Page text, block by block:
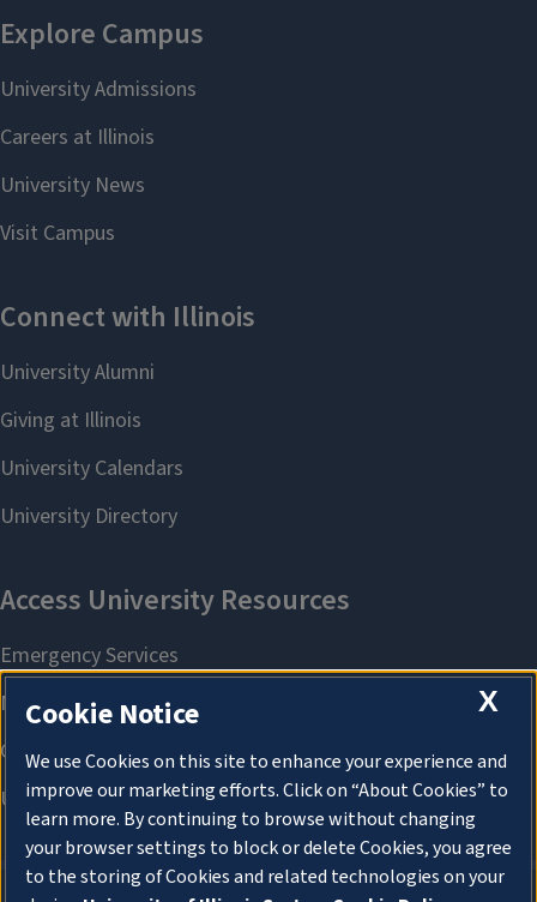
X
Cookie Notice
We use Cookies on this site to enhance your experience and
improve our marketing efforts. Click on “About Cookies” to
learn more. By continuing to browse without changing
your browser settings to block or delete Cookies, you agree
to the storing of Cookies and related technologies on your